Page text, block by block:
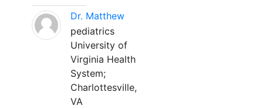
Dr. Matthew
pediatrics
University of
Virginia Health
System;
Charlottesville,
VA